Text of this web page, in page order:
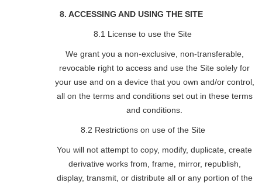
8. ACCESSING AND USING THE SITE
8.1 License to use the Site
We grant you a non-exclusive, non-transferable,
revocable right to access and use the Site solely for
your use and on a device that you own and/or control,
all on the terms and conditions set out in these terms
and conditions.
8.2 Restrictions on use of the Site
You will not attempt to copy, modify, duplicate, create
derivative works from, frame, mirror, republish,
display, transmit, or distribute all or any portion of the